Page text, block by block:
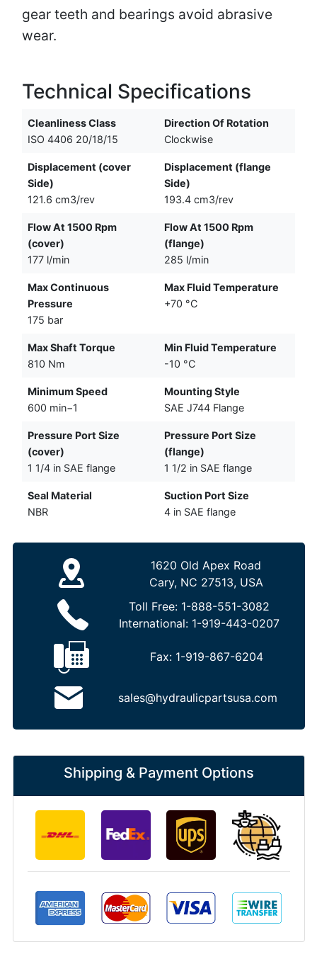
gear teeth and bearings avoid abrasive
wear.
Technical Specifications
Cleanliness Class
ISO 4406 20/18/15
Direction Of Rotation
Clockwise
Displacement (cover
Side)
121.6 cm3/rev
Displacement (flange
Side)
193.4 cm3/rev
Flow At 1500 Rpm
(cover)
177 l/min
Flow At 1500 Rpm
(flange)
285 l/min
Max Continuous
Pressure
175 bar
Max Fluid Temperature
+70 °C
Max Shaft Torque
810 Nm
Min Fluid Temperature
-10 °C
Minimum Speed
600 min−1
Mounting Style
SAE J744 Flange
Pressure Port Size
(cover)
1 1/4 in SAE flange
Pressure Port Size
(flange)
1 1/2 in SAE flange
Seal Material
NBR
Suction Port Size
4 in SAE flange
1620 Old Apex Road
Cary, NC 27513, USA
Toll Free: 1-888-551-3082
International: 1-919-443-0207
Fax: 1-919-867-6204
sales@hydraulicpartsusa.com
Shipping & Payment Options